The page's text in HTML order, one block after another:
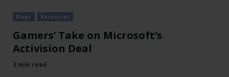
Blogs Resources
Gamers’ Take on Microsoft’s
Activision Deal
3 min read